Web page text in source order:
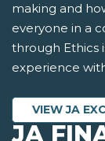
making and
everyone in a
through Ethics
experience
VIEW JA
JA